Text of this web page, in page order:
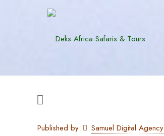
Published by Samuel Digital Agency